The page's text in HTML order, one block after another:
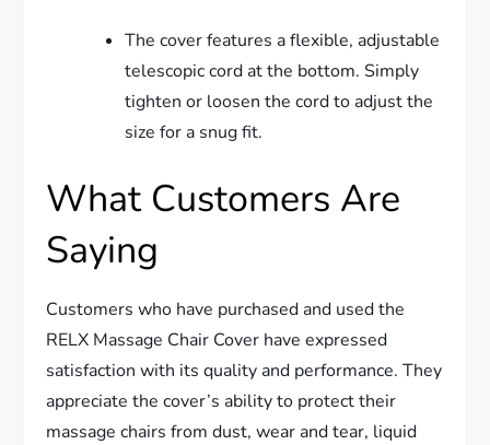
The cover features a flexible, adjustable
telescopic cord at the bottom. Simply
tighten or loosen the cord to adjust the
size for a snug fit.
What Customers Are
Saying
Customers who have purchased and used the
RELX Massage Chair Cover have expressed
satisfaction with its quality and performance. They
appreciate the cover’s ability to protect their
massage chairs from dust, wear and tear, liquid